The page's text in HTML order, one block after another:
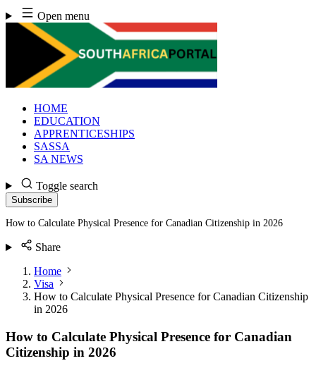
Skip
to
content
Open menu
HOME
EDUCATION
APPRENTICESHIPS
SASSA
SA NEWS
Toggle search
Subscribe
How to Calculate Physical Presence for Canadian Citizenship in 2026
Share
Home
Visa
How to Calculate Physical Presence for Canadian Citizenship
in 2026
How to Calculate Physical Presence for Canadian
Citizenship in 2026